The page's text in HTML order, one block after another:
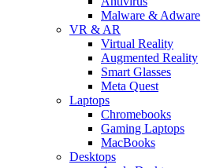
Malware & Adware
VR & AR
Virtual Reality
Augmented Reality
Smart Glasses
Meta Quest
Laptops
Chromebooks
Gaming Laptops
MacBooks
Desktops